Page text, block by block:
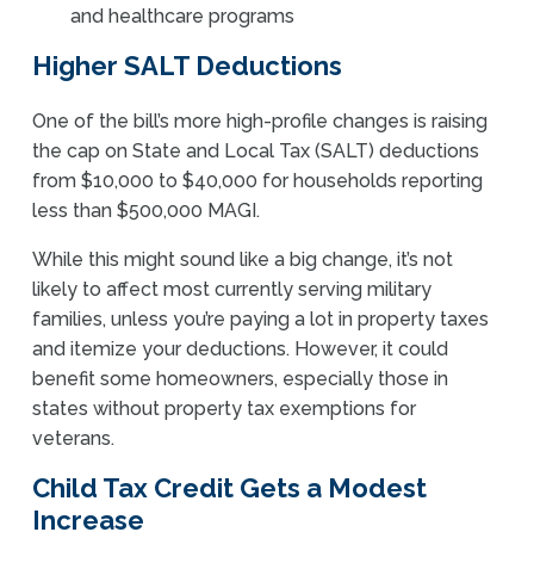
and healthcare programs
Higher SALT Deductions
One of the bill’s more high-profile changes is raising
the cap on State and Local Tax (SALT) deductions
from $10,000 to $40,000 for households reporting
less than $500,000 MAGI.
While this might sound like a big change, it’s not
likely to affect most currently serving military
families, unless you’re paying a lot in property taxes
and itemize your deductions. However, it could
benefit some homeowners, especially those in
states without property tax exemptions for
veterans.
Child Tax Credit Gets a Modest
Increase